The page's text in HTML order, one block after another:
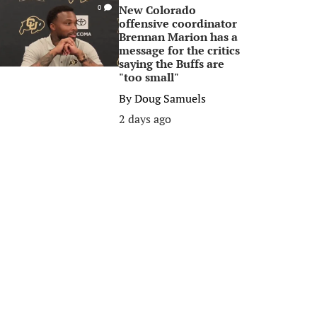
0
New Colorado
offensive coordinator
Brennan Marion has a
message for the critics
saying the Buffs are
"too small"
ByDoug Samuels
2 days ago